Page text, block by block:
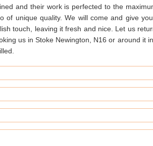
and their work is perfected to the
of unique quality. We will come and give
touch, leaving it fresh and nice. Let us
us in Stoke Newington, N16 or around it